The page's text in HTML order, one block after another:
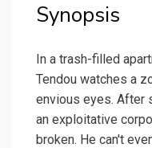
Synopsis
In a trash-filled
Tendou watches a
envious eyes. After
an exploitative
broken. He can't